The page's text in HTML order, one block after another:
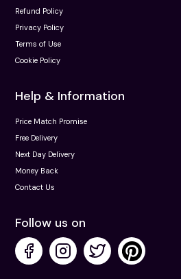
Refund Policy
Privacy Policy
Terms of Use
Cookie Policy
Help & Information
Price Match Promise
Free Delivery
Next Day Delivery
Money Back
Contact Us
Follow us on